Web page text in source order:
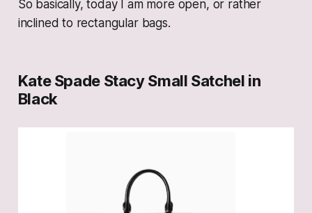
So basically, today I am more open, or rather
inclined to rectangular bags.
Kate Spade Stacy Small Satchel in
Black